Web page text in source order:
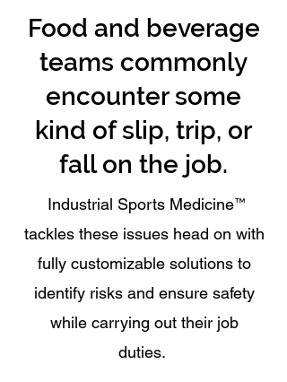
Food and beverage
teams commonly
encounter some
kind of slip, trip, or
fall on the job.
Industrial Sports Medicine™
tackles these issues head on with
fully customizable solutions to
identify risks and ensure safety
while carrying out their job
duties.